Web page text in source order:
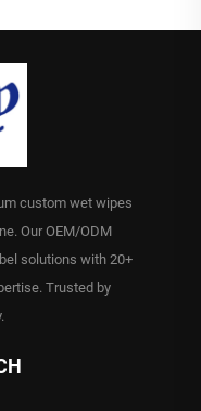
custom wet wipes
Our OEM/ODM
solutions with 20+
Trusted by